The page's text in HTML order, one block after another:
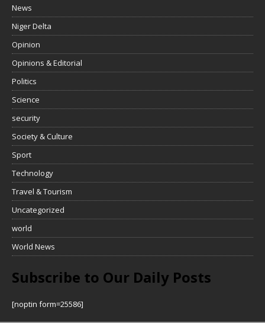
News
Niger Delta
Opinion
Opinions & Editorial
Politics
Science
security
Society & Culture
Sport
Technology
Travel & Tourism
Uncategorized
world
World News
Subscribe to Our Daily Posts
[noptin form=25586]